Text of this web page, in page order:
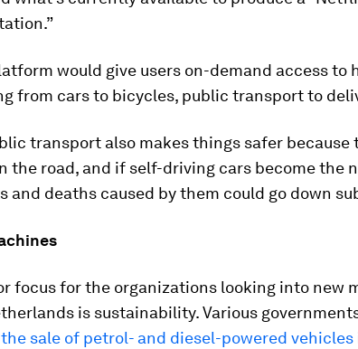
would give users on-demand access to
from cars to bicycles, public transport to
transport also makes things safer because
the road, and if self-driving cars become the
and deaths caused by them could go down
focus for the organizations looking into new
is sustainability. Various
sale of petrol- and diesel-powered vehicles